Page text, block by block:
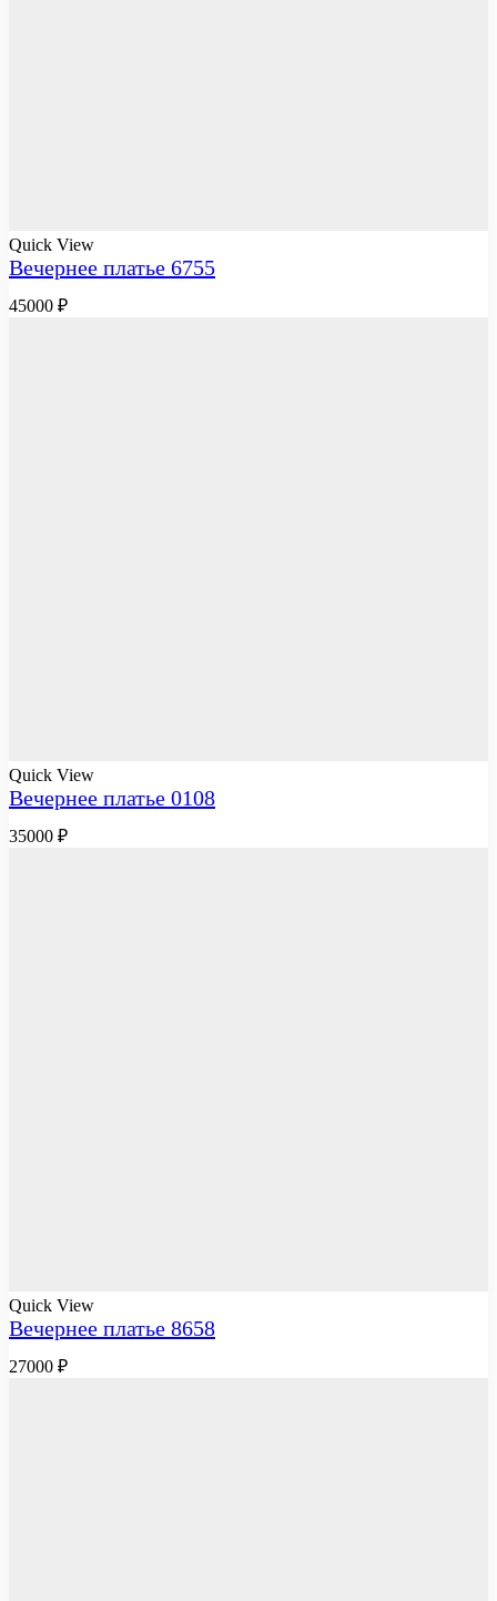
Quick View
Вечернее платье 6755
45000 ₽
Quick View
Вечернее платье 0108
35000 ₽
Quick View
Вечернее платье 8658
27000 ₽